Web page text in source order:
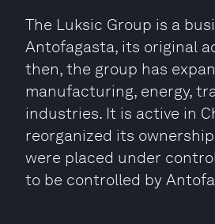
The Luksic Group is a
Antofagasta, its original
then, the group has
manufacturing, energy,
industries. It is active in
reorganized its
were placed under
to be controlled by